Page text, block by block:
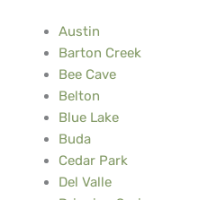
Austin
Barton Creek
Bee Cave
Belton
Blue Lake
Buda
Cedar Park
Del Valle